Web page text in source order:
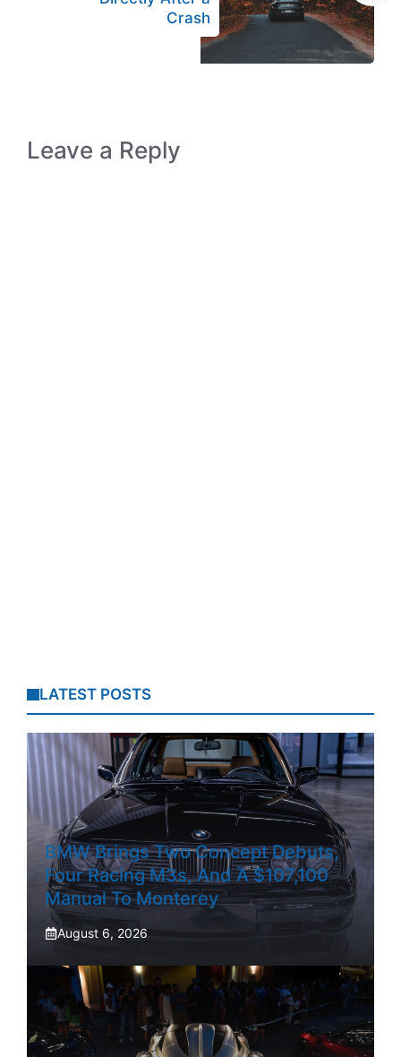
Crash
Leave a Reply
LATEST POSTS
BMW Brings Two Concept Debuts,
Four Racing M3s, And A $107,100
Manual To Monterey
August 6, 2026